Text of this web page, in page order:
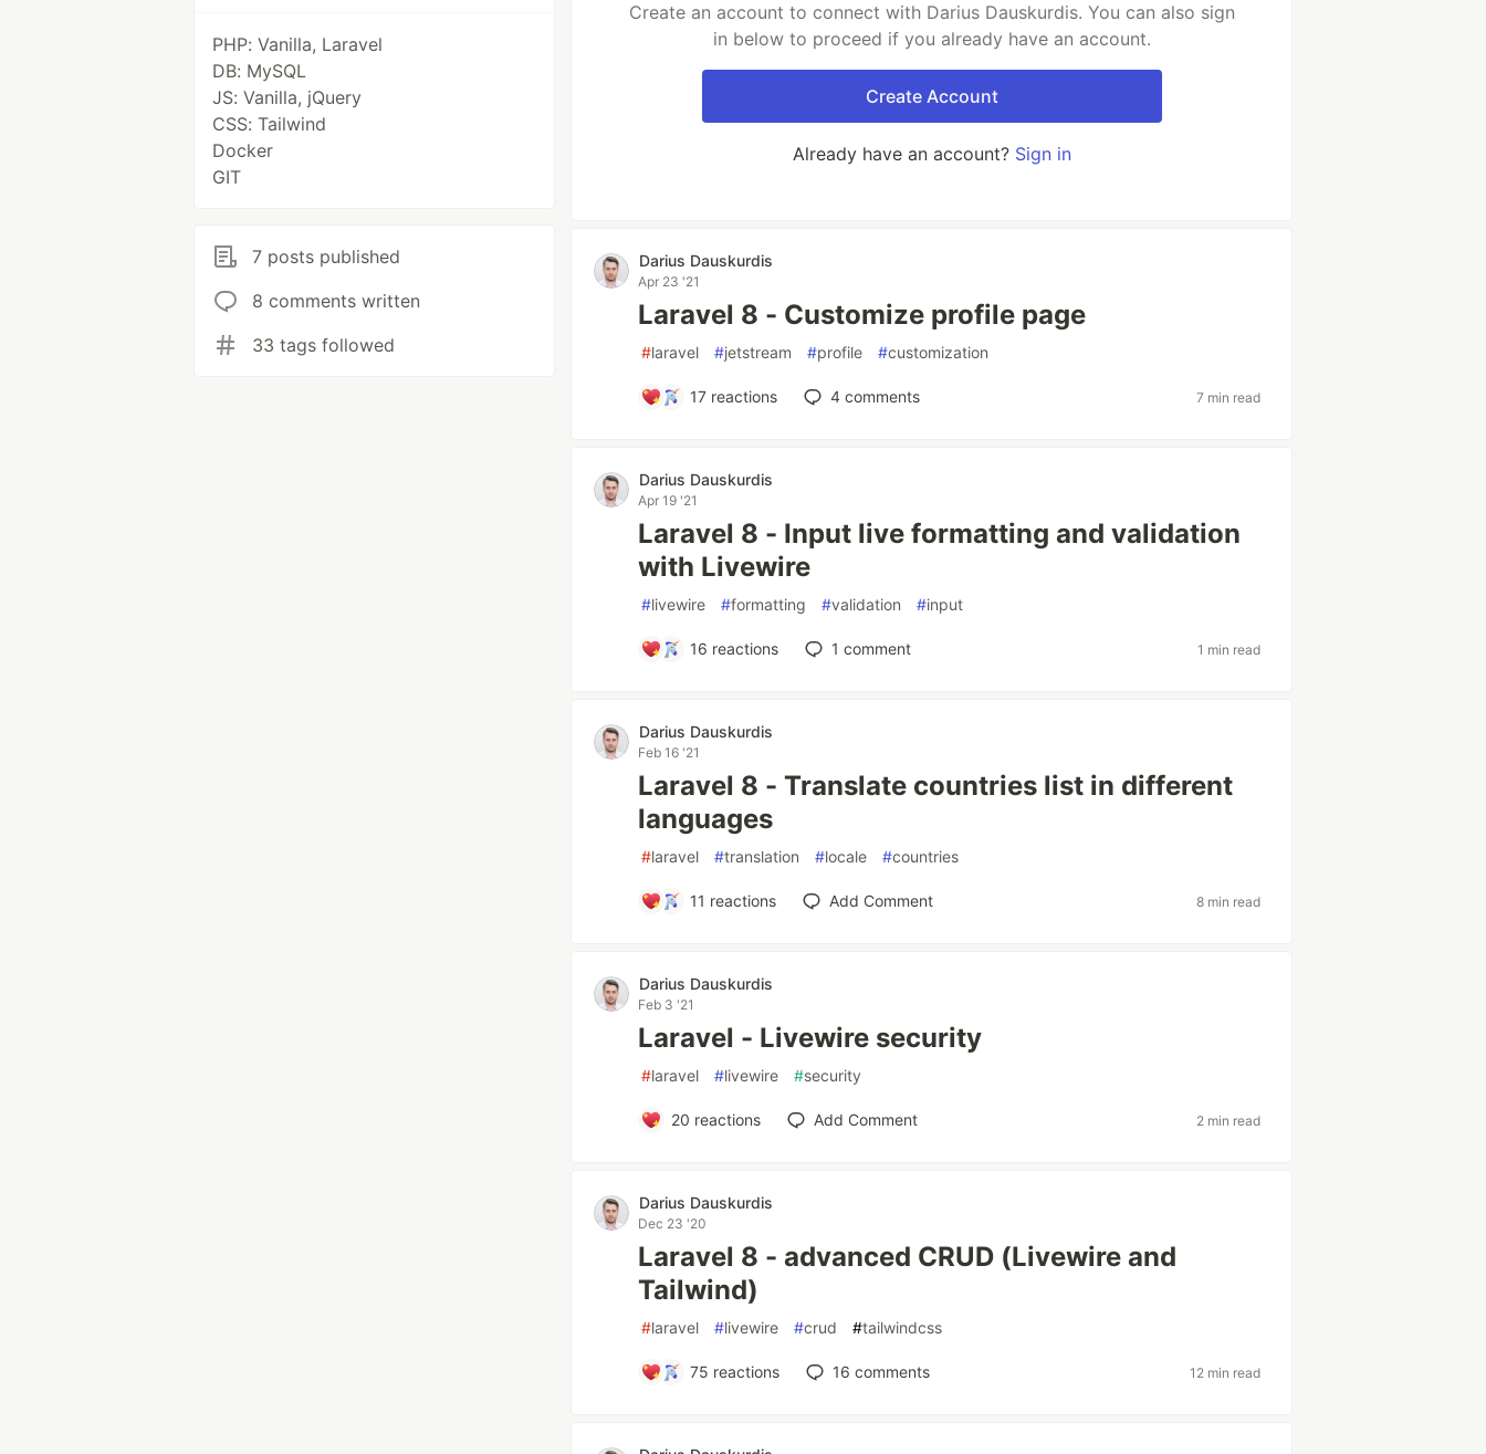
PHP: Vanilla, Laravel
DB: MySQL
JS: Vanilla, jQuery
CSS: Tailwind
Docker
GIT
7 posts published
8 comments written
33 tags followed
Create an account to connect with Darius Dauskurdis. You can also sign
in below to proceed if you already have an account.
Create Account
Already have an account? Sign in
Darius Dauskurdis
Apr 23 '21
Laravel 8 - Customize profile page
#laravel #jetstream #profile #customization
17 reactions 4 comments 7 min read
Darius Dauskurdis
Apr 19 '21
Laravel 8 - Input live formatting and validation
with Livewire
#livewire #formatting #validation #input
16 reactions 1 comment 1 min read
Darius Dauskurdis
Feb 16 '21
Laravel 8 - Translate countries list in different
languages
#laravel #translation #locale #countries
11 reactions Add Comment 8 min read
Darius Dauskurdis
Feb 3 '21
Laravel - Livewire security
#laravel #livewire #security
20 reactions Add Comment 2 min read
Darius Dauskurdis
Dec 23 '20
Laravel 8 - advanced CRUD (Livewire and
Tailwind)
#laravel #livewire #crud #tailwindcss
75 reactions 16 comments 12 min read